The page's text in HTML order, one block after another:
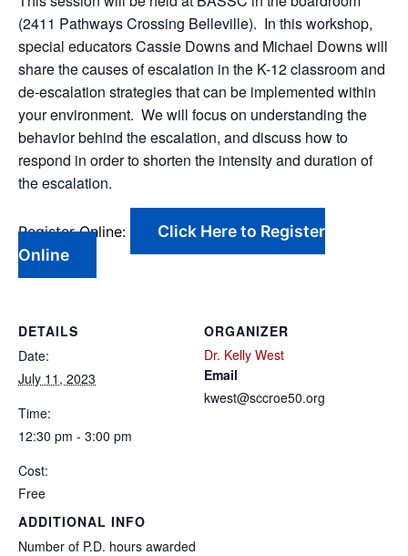
(2411 Pathways Crossing Belleville). In this workshop,
special educators Cassie Downs and Michael Downs will
share the causes of escalation in the K-12 classroom and
de-escalation strategies that can be implemented within
your environment. We will focus on understanding the
behavior behind the escalation, and discuss how to
respond in order to shorten the intensity and duration of
the escalation.
Register Online:
Click Here to Register
Online
DETAILS
Date:
July 11, 2023
Time:
12:30 pm - 3:00 pm
Cost:
Free
ORGANIZER
Dr. Kelly West
Email
kwest@sccroe50.org
ADDITIONAL INFO
Number of P.D. hours awarded